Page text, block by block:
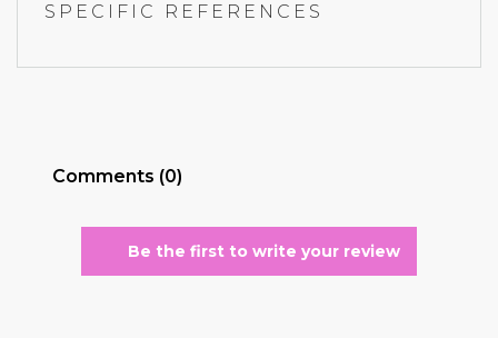
SPECIFIC REFERENCES
Comments (0)
Be the first to write your review